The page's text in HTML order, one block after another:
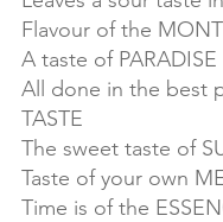
Flavour of the
A taste of PARADISE
All done in the best
TASTE
The sweet taste of
Taste of your own
Time is of the